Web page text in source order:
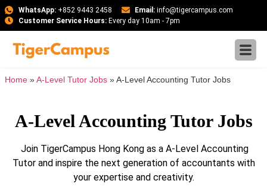
WhatsApp:+852 9443 2458 Email: info@tigercampus.com
Customer Service Hours:Every day 10am - 7pm
Home » A-Level Tutor Jobs » A-Level Accounting Tutor Jobs
A-Level Accounting Tutor Jobs
Join TigerCampus Hong Kong as a A-Level Accounting
Tutor and inspire the next generation of accountants with
your expertise and creativity.